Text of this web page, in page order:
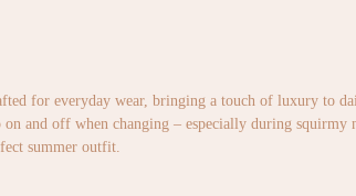
for everyday wear, bringing a touch of luxury to
and off when changing – especially during squirmy
summer outfit.